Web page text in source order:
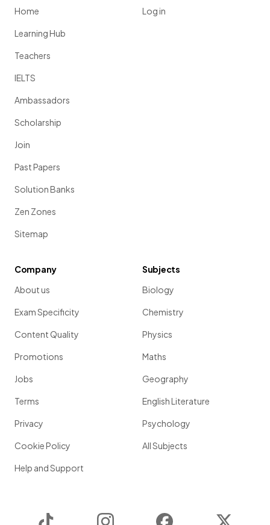
Home
Learning Hub
Teachers
IELTS
Ambassadors
Scholarship
Join
Past Papers
Solution Banks
Zen Zones
Sitemap
Log in
Company
About us
Exam Specificity
Content Quality
Promotions
Jobs
Terms
Privacy
Cookie Policy
Help and Support
Subjects
Biology
Chemistry
Physics
Maths
Geography
English Literature
Psychology
All Subjects
Instagram Facebook